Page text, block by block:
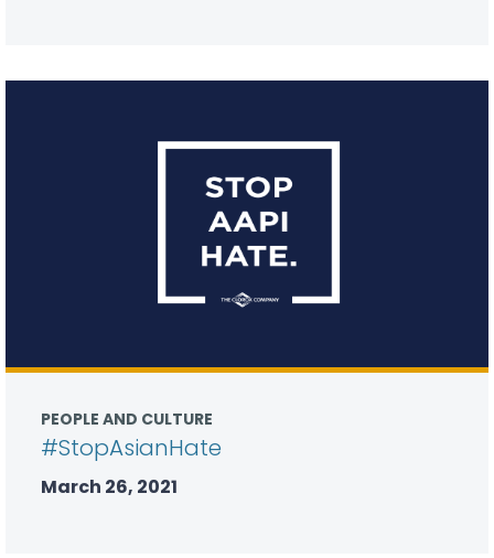
PEOPLE AND CULTURE
#StopAsianHate
March 26, 2021